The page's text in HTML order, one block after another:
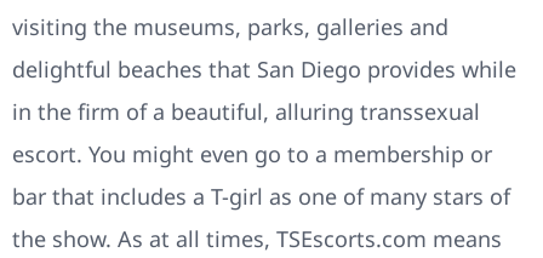
visiting the museums, parks, galleries and
delightful beaches that San Diego provides while
in the firm of a beautiful, alluring transsexual
escort. You might even go to a membership or
bar that includes a T-girl as one of many stars of
the show. As at all times, TSEscorts.com means